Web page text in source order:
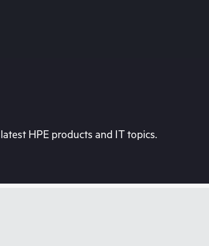
HPE products and IT topics.